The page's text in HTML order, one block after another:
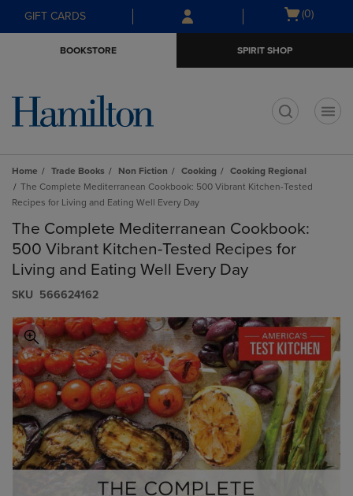
Skip
to
Skip
to
menu
GIFT CARDS
Open
(0)
BOOKSTORE SPIRIT SHOP
Home Trade Books Non Fiction Cooking
Cooking Regional
The Complete Mediterranean Cookbook: 500 Vibrant Kitchen-Tested
Recipes for Living and Eating Well Every Day
The Complete Mediterranean Cookbook:
500 Vibrant Kitchen-Tested Recipes for
Living and Eating Well Every Day
S​K​U 566624162